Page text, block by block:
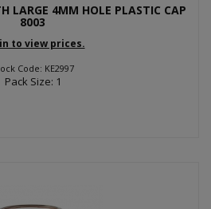
LARGE 4MM HOLE PLASTIC CAP
8003
to view prices.
Code: KE2997
Pack Size: 1